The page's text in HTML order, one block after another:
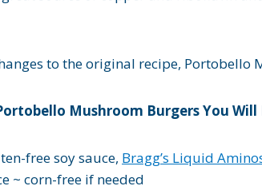
to the original recipe, Portobello
Mushroom Burgers You Will
free soy sauce, Bragg’s Liquid
~ corn-free if needed